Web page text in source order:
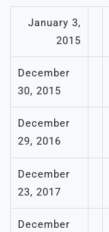
January 3,
2015
December
30, 2015
December
29, 2016
December
23, 2017
December